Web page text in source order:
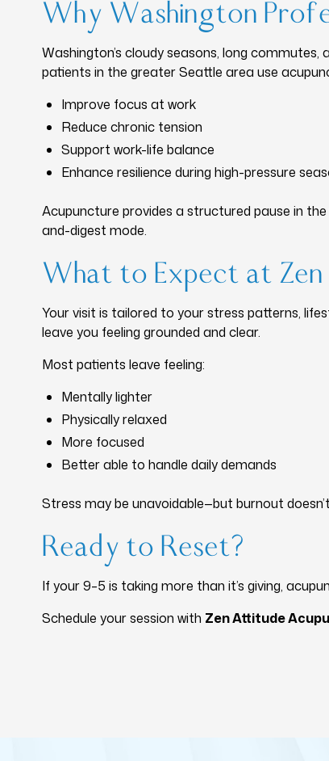
Why Washington
Washington’s cloudy seasons, long
patients in the greater Seattle area use
Improve focus at work
Reduce chronic tension
Support work-life balance
Enhance resilience during high-pressure
Acupuncture provides a structured pause in
and-digest mode.
What to Expect at
Your visit is tailored to your stress patterns,
leave you feeling grounded and clear.
Most patients leave feeling:
Mentally lighter
Physically relaxed
More focused
Better able to handle daily demands
Stress may be unavoidable—but burnout
Ready to Reset?
If your 9–5 is taking more than it’s giving,
Schedule your session with Zen Attitude